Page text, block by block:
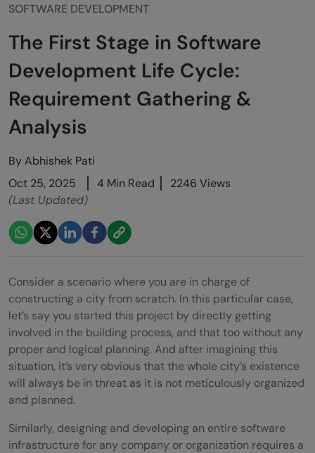
SOFTWARE DEVELOPMENT
The First Stage in Software
Development Life Cycle:
Requirement Gathering &
Analysis
ByAbhishek Pati
Oct 25, 2025
4 Min Read
2246 Views
(Last Updated)
Consider a scenario where you are in charge of
constructing a city from scratch. In this particular case,
let’s say you started this project by directly getting
involved in the building process, and that too without any
proper and logical planning. And after imagining this
situation, it’s very obvious that the whole city’s existence
will always be in threat as it is not meticulously organized
and planned.
Similarly, designing and developing an entire software
infrastructure for any company or organization requires a